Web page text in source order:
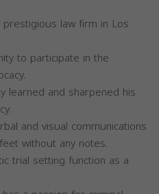
law firm in Los
to participate in the
learned and sharpened his
and visual communications
without any notes.
trial setting function as a